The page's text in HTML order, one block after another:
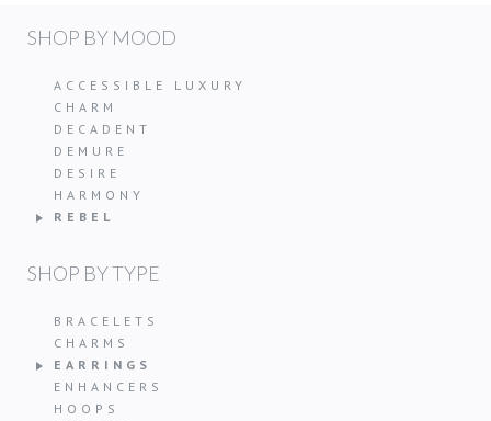
SHOP BY MOOD
ACCESSIBLE LUXURY
CHARM
DECADENT
DEMURE
DESIRE
HARMONY
REBEL
SHOP BY TYPE
BRACELETS
CHARMS
EARRINGS
ENHANCERS
HOOPS